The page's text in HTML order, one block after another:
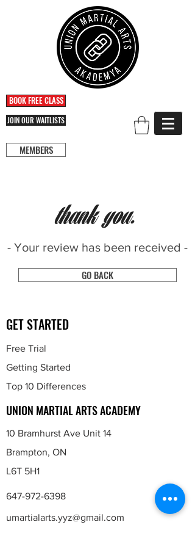
BOOK FREE CLASS
JOIN OUR WAITLISTS
MEMBERS
thank you.
- Your review has been received -
GO BACK
GET STARTED
Free Trial
Getting Started
Top 10 Differences
UNION MARTIAL ARTS ACADEMY
10 Bramhurst Ave Unit 14
Brampton, ON
L6T 5H1
647-972-6398
umartialarts.yyz@gmail.com